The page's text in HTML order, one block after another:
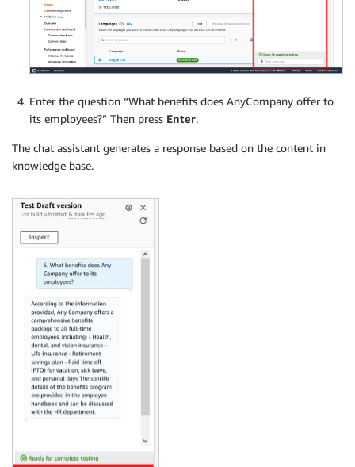
Enter the question “What benefits does AnyCompany offer to
its employees?” Then press Enter.
The chat assistant generates a response based on the content in
knowledge base.